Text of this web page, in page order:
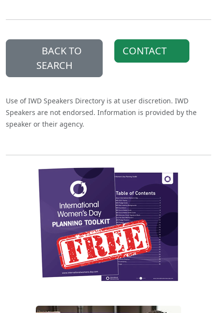
BACK TO
SEARCH
CONTACT
Use of IWD Speakers Directory is at user discretion. IWD
Speakers are not endorsed. Information is provided by the
speaker or their agency.